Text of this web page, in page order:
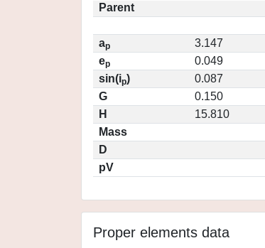
Parent
ap
3.147
ep
0.049
sin(ip)
0.087
G
0.150
H
15.810
Mass
D
pV
Proper elements data